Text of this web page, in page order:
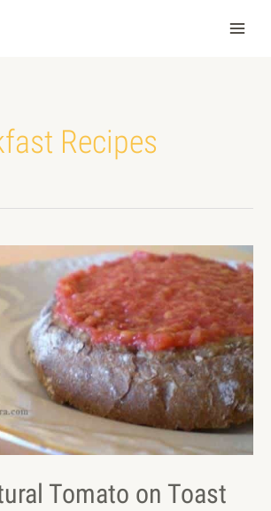
Recipes
Tomato on Toast